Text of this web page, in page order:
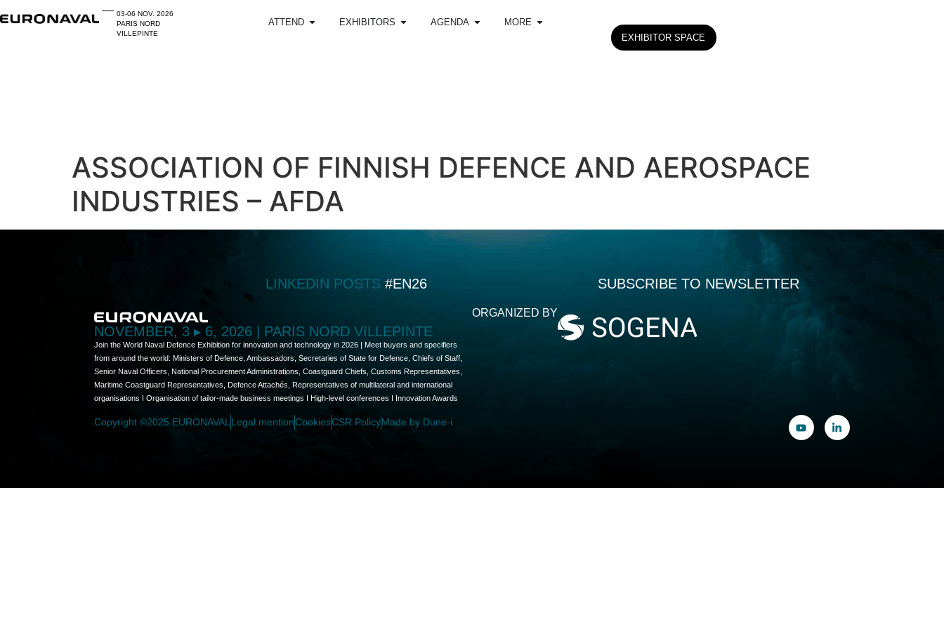
03-06 NOV. 2026
PARIS NORD
VILLEPINTE
ATTEND EXHIBITORS AGENDA
MORE
EXHIBITOR SPACE
ASSOCIATION OF FINNISH DEFENCE AND AEROSPACE
INDUSTRIES – AFDA
LINKEDIN POSTS #EN26 SUBSCRIBE TO NEWSLETTER
NOVEMBER, 3 ▸ 6, 2026 | PARIS NORD VILLEPINTE
Join the World Naval Defence Exhibition for innovation and technology in 2026 | Meet buyers and specifiers
from around the world: Ministers of Defence, Ambassadors, Secretaries of State for Defence, Chiefs of Staff,
Senior Naval Officers, National Procurement Administrations, Coastguard Chiefs, Customs Representatives,
Maritime Coastguard Representatives, Defence Attachés, Representatives of multilateral and international
organisations I Organisation of tailor-made business meetings I High-level conferences I Innovation Awards
ORGANIZED BY
Copyright ©2025 EURONAVALLegal mentionCookiesCSR PolicyMade by Dune-i